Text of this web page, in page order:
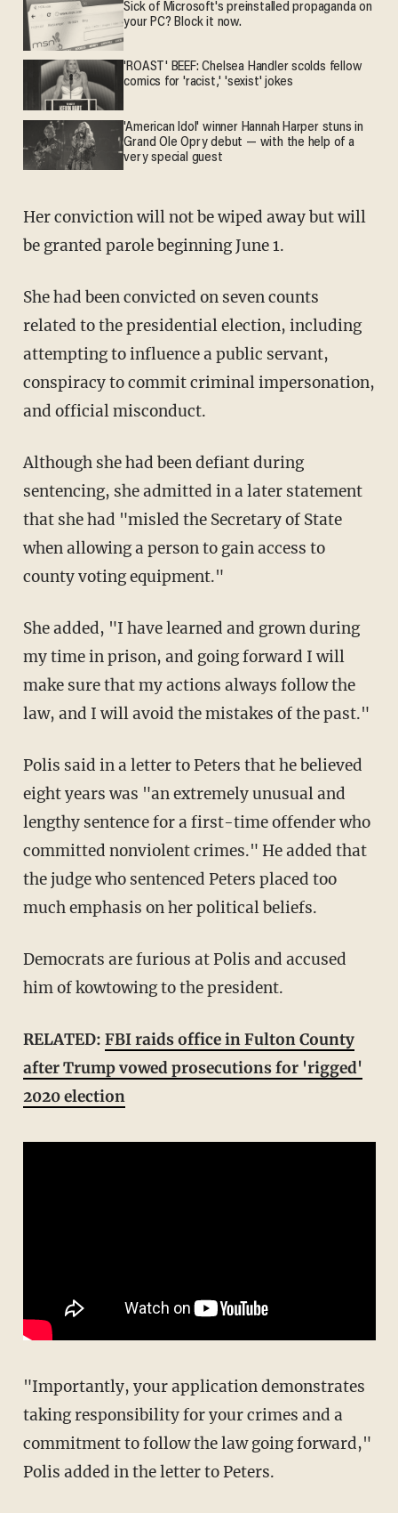
Sick of Microsoft's preinstalled propaganda on
your PC? Block it now.
'ROAST' BEEF: Chelsea Handler scolds fellow
comics for 'racist,' 'sexist' jokes
'American Idol' winner Hannah Harper stuns in
Grand Ole Opry debut — with the help of a
very special guest
Her conviction will not be wiped away but will
be granted parole beginning June 1.
She had been convicted on seven counts
related to the presidential election, including
attempting to influence a public servant,
conspiracy to commit criminal impersonation,
and official misconduct.
Although she had been defiant during
sentencing, she admitted in a later statement
that she had "misled the Secretary of State
when allowing a person to gain access to
county voting equipment."
She added, "I have learned and grown during
my time in prison, and going forward I will
make sure that my actions always follow the
law, and I will avoid the mistakes of the past."
Polis said in a letter to Peters that he believed
eight years was "an extremely unusual and
lengthy sentence for a first-time offender who
committed nonviolent crimes." He added that
the judge who sentenced Peters placed too
much emphasis on her political beliefs.
Democrats are furious at Polis and accused
him of kowtowing to the president.
RELATED: FBI raids office in Fulton County
after Trump vowed prosecutions for 'rigged'
2020 election
"Importantly, your application demonstrates
taking responsibility for your crimes and a
commitment to follow the law going forward,"
Polis added in the letter to Peters.